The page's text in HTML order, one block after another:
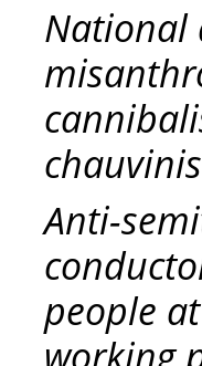
National
Anti-
people
working